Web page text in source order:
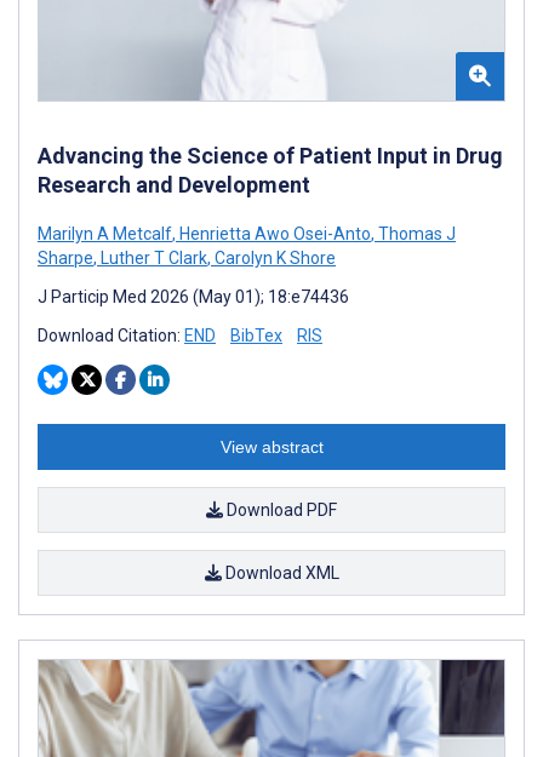
Advancing the Science of Patient Input in Drug
Research and Development
Marilyn A Metcalf, Henrietta Awo Osei-Anto, Thomas J
Sharpe, Luther T Clark, Carolyn K Shore
J Particip Med 2026 (May 01); 18:e74436
Download Citation: END BibTex RIS
View abstract
Download PDF
Download XML